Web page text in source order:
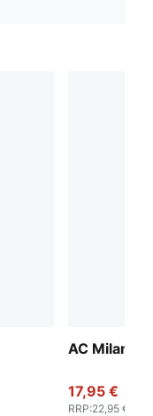
AC Milan
17,95 €
RRP:22,95 €